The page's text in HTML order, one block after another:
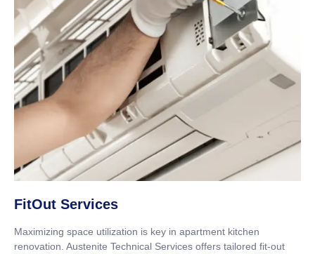
FitOut Services
Maximizing space utilization is key in apartment kitchen
renovation. Austenite Technical Services offers tailored fit-out